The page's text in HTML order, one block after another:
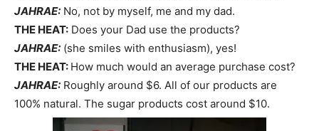
JAHRAE: No, not by myself, me and my dad.
THE HEAT: Does your Dad use the products?
JAHRAE: (she smiles with enthusiasm), yes!
THE HEAT: How much would an average purchase cost?
JAHRAE: Roughly around $6. All of our products are
100% natural. The sugar products cost around $10.